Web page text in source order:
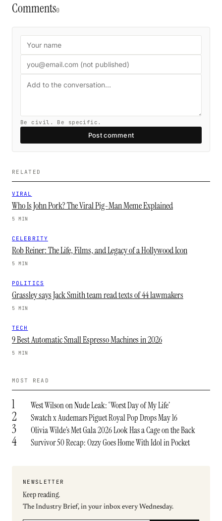
Comments0
Be civil. Be specific.
Post comment
RELATED
VIRAL
Who Is John Pork? The Viral Pig-Man Meme Explained
5 MIN
CELEBRITY
Rob Reiner: The Life, Films, and Legacy of a Hollywood Icon
5 MIN
POLITICS
Grassley says Jack Smith team read texts of 44 lawmakers
5 MIN
TECH
9 Best Automatic Small Espresso Machines in 2026
5 MIN
MOST READ
1 West Wilson on Nude Leak: ‘Worst Day of My Life’
2 Swatch x Audemars Piguet Royal Pop Drops May 16
3 Olivia Wilde’s Met Gala 2026 Look Has a Cage on the Back
4 Survivor 50 Recap: Ozzy Goes Home With Idol in Pocket
NEWSLETTER
Keep reading.
The Industry Brief, in your inbox every Wednesday.